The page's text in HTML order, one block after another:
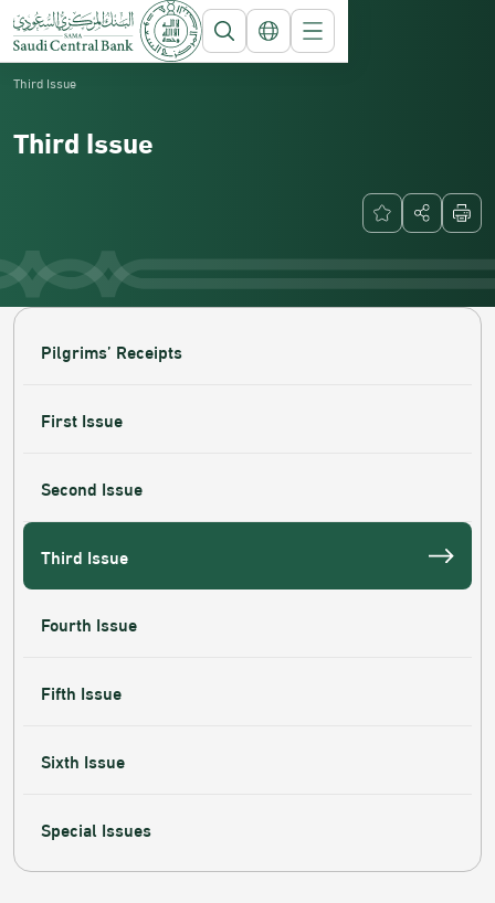
Saudi Central Bank
Currency
Third Issue
Third Issue
Pilgrims’ Receipts
First Issue
Second Issue
Third Issue
Fourth Issue
Fifth Issue
Sixth Issue
Special Issues